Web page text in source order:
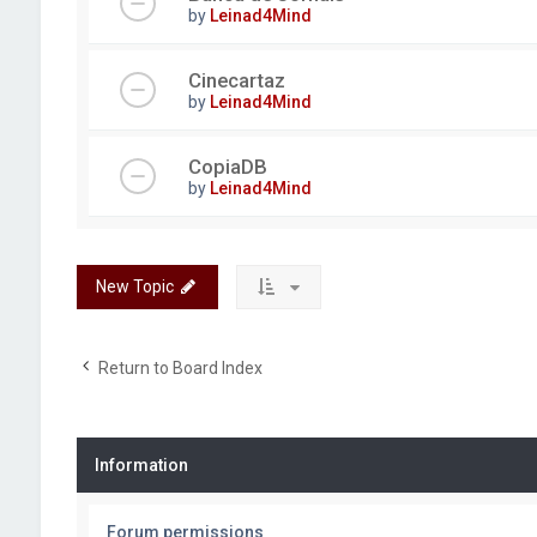
by Leinad4Mind
Cinecartaz
by Leinad4Mind
CopiaDB
by Leinad4Mind
New Topic
Return to Board Index
Information
Forum permissions